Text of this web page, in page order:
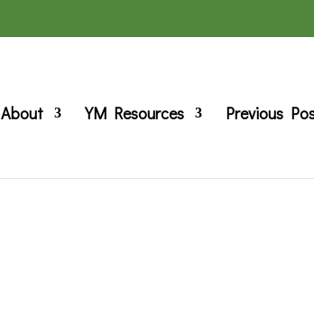
About YM Resources Previous